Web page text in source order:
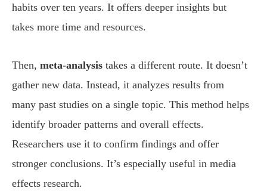
habits over ten years. It offers deeper insights but
takes more time and resources.
Then, meta-analysis takes a different route. It doesn’t
gather new data. Instead, it analyzes results from
many past studies on a single topic. This method helps
identify broader patterns and overall effects.
Researchers use it to confirm findings and offer
stronger conclusions. It’s especially useful in media
effects research.